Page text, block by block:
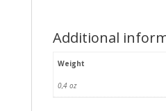
Additional
Weight
0,4 oz